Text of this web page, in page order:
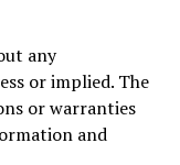
any
or implied. The
or warranties
and